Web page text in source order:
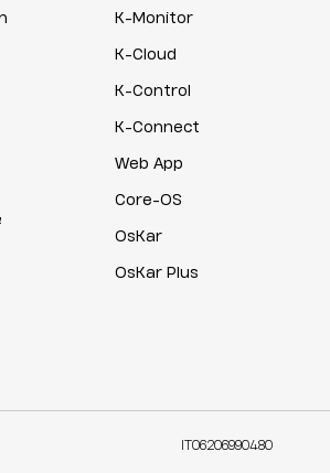
K-Monitor
K-Cloud
K-Control
K-Connect
Web App
Core-OS
OsKar
OsKar Plus
IT06206990480